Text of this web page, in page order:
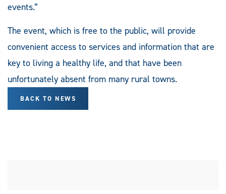
events.”
The event, which is free to the public, will provide
convenient access to services and information that are
key to living a healthy life, and that have been
unfortunately absent from many rural towns.
BACK TO NEWS